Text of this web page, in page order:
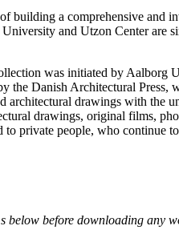
building a comprehensive
and Utzon Center are
was initiated by
the Danish Architectural
architectural drawings with the
drawings, original films,
private people, who continue
below before downloading any